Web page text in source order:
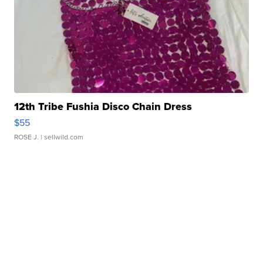
12th Tribe Fushia Disco Chain Dress
$55
ROSE J. | sellwild.com